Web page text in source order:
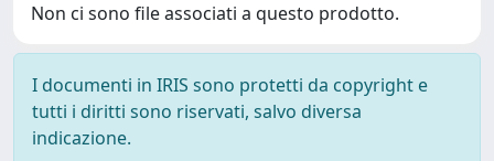
Non ci sono file associati a questo prodotto.
I documenti in IRIS sono protetti da copyright e
tutti i diritti sono riservati, salvo diversa
indicazione.